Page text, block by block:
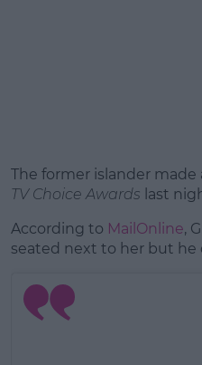
The former islander made
TV Choice Awards last
According to MailOnline,
seated next to her but